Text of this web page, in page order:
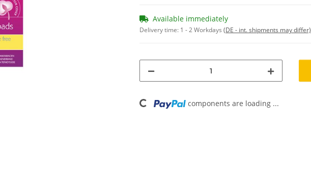
Available immediately
Delivery time: 1 - 2 Workdays (DE - int. shipments may differ)
Loading... components are loading ...